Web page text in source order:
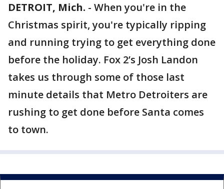
DETROIT, Mich. - When you're in the
Christmas spirit, you're typically ripping
and running trying to get everything done
before the holiday. Fox 2’s Josh Landon
takes us through some of those last
minute details that Metro Detroiters are
rushing to get done before Santa comes
to town.